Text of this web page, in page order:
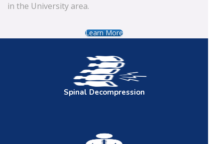
in the University area.
Learn More
Spinal Decompression